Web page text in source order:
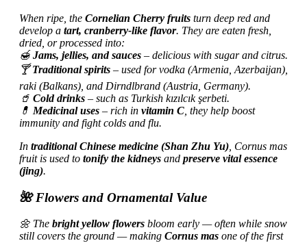
When ripe, the Cornelian Cherry fruits turn deep red and
develop a tart, cranberry-like flavor. They are eaten fresh,
dried, or processed into:
🍯 Jams, jellies, and sauces – delicious with sugar and citrus.
🍸Traditional spirits – used for vodka (Armenia, Azerbaijan),
raki (Balkans), and Dirndlbrand (Austria, Germany).
🥤 Cold drinks – such as Turkish kızılcık şerbeti.
💊 Medicinal uses – rich in vitamin C , they help boost
immunity and fight colds and flu.
In traditional Chinese medicine (Shan Zhu Yu) , Cornus mas
fruit is used to tonify the kidneys and preserve vital essence
(jing).
🌺 Flowers and Ornamental Value
🌼 The bright yellow flowers bloom early — often while snow
still covers the ground — making Cornus mas one of the first